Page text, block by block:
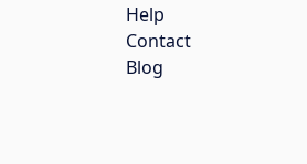
Help
Contact
Blog